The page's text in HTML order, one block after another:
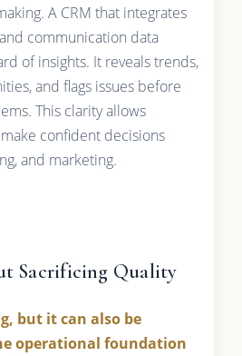
A CRM that integrates
communication data
of insights. It reveals trends,
and flags issues before
This clarity allows
confident decisions
and marketing.
Sacrificing Quality
but it can also be
operational foundation